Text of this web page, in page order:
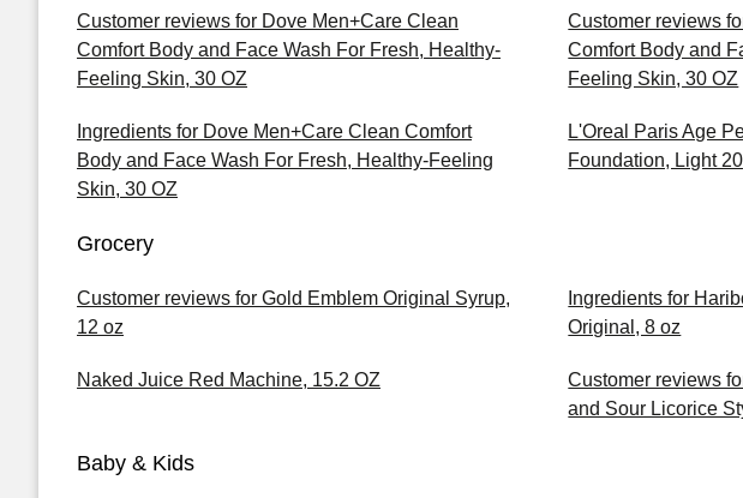
Customer reviews for Dove Men+Care Clean
Comfort Body and Face Wash For Fresh, Healthy-
Feeling Skin, 30 OZ
Customer reviews
Comfort Body and
Feeling Skin, 30 OZ
Ingredients for Dove Men+Care Clean Comfort
Body and Face Wash For Fresh, Healthy-Feeling
Skin, 30 OZ
L'Oreal Paris Age
Foundation, Light 20
Grocery
Customer reviews for Gold Emblem Original Syrup,
12 oz
Ingredients for
Original, 8 oz
Naked Juice Red Machine, 15.2 OZ
Customer reviews
and Sour Licorice
Baby & Kids